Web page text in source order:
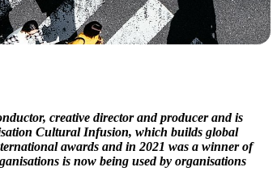
creative director and producer and is
Cultural Infusion, which builds global
awards and in 2021 was a winner of
is now being used by organisations